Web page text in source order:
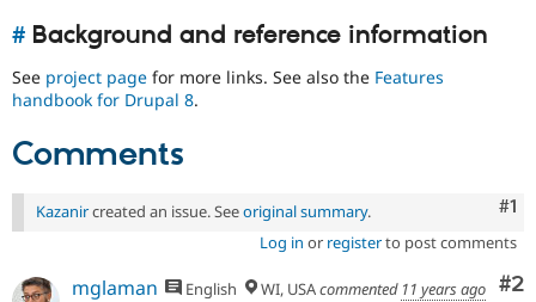
# Background and reference information
See project page for more links. See also the Features
handbook for Drupal 8.
Comments
#1
Kazanircreated an issue. Seeoriginal summary.
Log in or registerto post comments
#2
mglaman English WI, USAcommented 11 years ago